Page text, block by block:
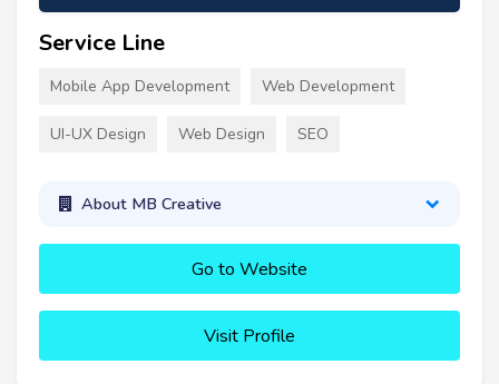
Service Line
Mobile App Development Web Development
UI-UX Design Web Design SEO
About MB Creative
Go to Website
Visit Profile